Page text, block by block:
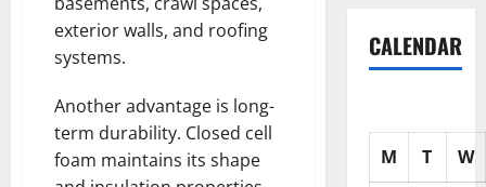
exterior walls, and roofing
systems.
Another advantage is long-
term durability. Closed cell
foam maintains its shape
CALENDAR
M T W